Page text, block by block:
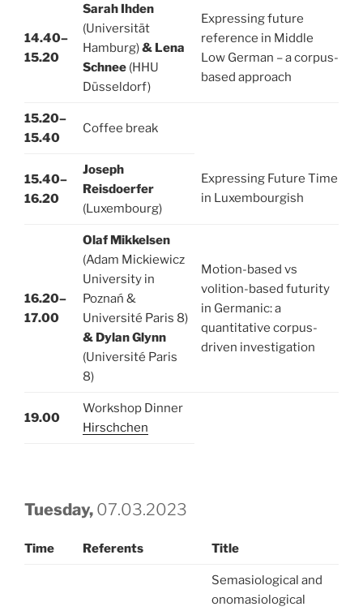
14.40–
15.20
Sarah Ihden
(Universität
Hamburg)& Lena
Schnee (HHU
Düsseldorf)
Expressing future
reference in Middle
Low German – a corpus-
based approach
15.20–
15.40
Coffee break
15.40–
16.20
Joseph
Reisdoerfer
(Luxembourg)
Expressing Future Time
in Luxembourgish
16.20–
17.00
Olaf Mikkelsen
(Adam Mickiewicz
University in
Poznań &
Université Paris 8)
& Dylan Glynn
(Université Paris
8)
Motion-based vs
volition-based futurity
in Germanic: a
quantitative corpus-
driven investigation
19.00
Workshop Dinner
Hirschchen
Tuesday, 07.03.2023
Time Referents Title
Semasiological and
onomasiological